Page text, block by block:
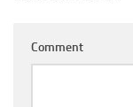
Comment